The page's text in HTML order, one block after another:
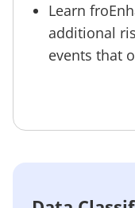
Learn
additional
events that